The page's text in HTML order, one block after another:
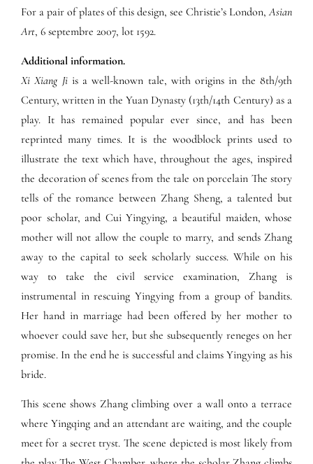
For a pair of plates of this design, see Christie’s London,Asian
Art, 6 septembre 2007, lot 1592.
Additional information.
Xi Xiang Jiis a well-known tale, with origins in the 8th/9th
Century, written in the Yuan Dynasty (13th/14th Century) as a
play. It has remained popular ever since, and has been
reprinted many times. It is the woodblock prints used to
illustrate the text which have, throughout the ages, inspired
the decoration of scenes from the tale on porcelain The story
tells of the romance between Zhang Sheng, a talented but
poor scholar, and Cui Yingying, a beautiful maiden, whose
mother will not allow the couple to marry, and sends Zhang
away to the capital to seek scholarly success. While on his
way to take the civil service examination, Zhang is
instrumental in rescuing Yingying from a group of bandits.
Her hand in marriage had been offered by her mother to
whoever could save her, but she subsequently reneges on her
promise. In the end he is successful and claims Yingying as his
bride.
This scene shows Zhang climbing over a wall onto a terrace
where Yingqing and an attendant are waiting, and the couple
meet for a secret tryst. The scene depicted is most likely from